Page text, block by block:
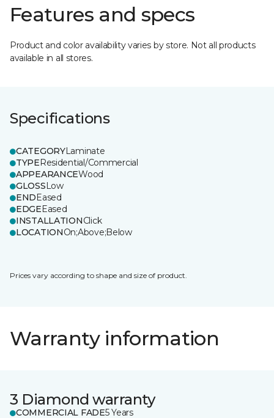
Features and specs
Product and color availability varies by store. Not all products
available in all stores.
Specifications
CATEGORYLaminate
TYPEResidential/Commercial
APPEARANCEWood
GLOSSLow
ENDEased
EDGEEased
INSTALLATIONClick
LOCATIONOn;Above;Below
Prices vary according to shape and size of product.
Warranty information
3 Diamond warranty
COMMERCIAL FADE5 Years